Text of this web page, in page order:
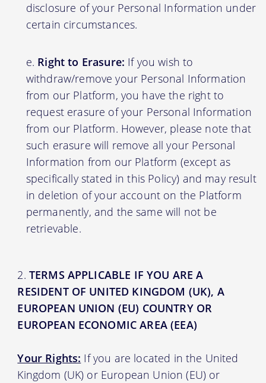
disclosure of your Personal Information under
certain circumstances.
Right to Erasure: If you wish to
withdraw/remove your Personal Information
from our Platform, you have the right to
request erasure of your Personal Information
from our Platform. However, please note that
such erasure will remove all your Personal
Information from our Platform (except as
specifically stated in this Policy) and may result
in deletion of your account on the Platform
permanently, and the same will not be
retrievable.
TERMS APPLICABLE IF YOU ARE A
RESIDENT OF UNITED KINGDOM (UK), A
EUROPEAN UNION (EU) COUNTRY OR
EUROPEAN ECONOMIC AREA (EEA)
Your Rights: If you are located in the United
Kingdom (UK) or European Union (EU) or